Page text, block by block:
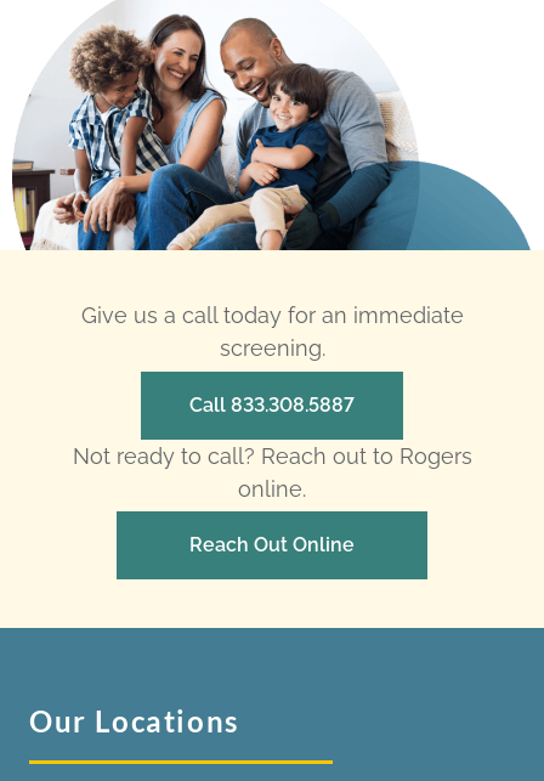
Give us a call today for an immediate
screening.
Call 833.308.5887
Not ready to call? Reach out to Rogers
online.
Reach Out Online
Our Locations